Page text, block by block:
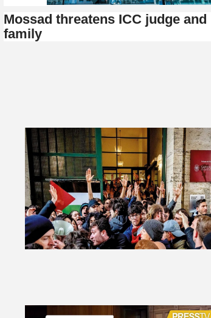
Mossad threatens ICC judge and
family